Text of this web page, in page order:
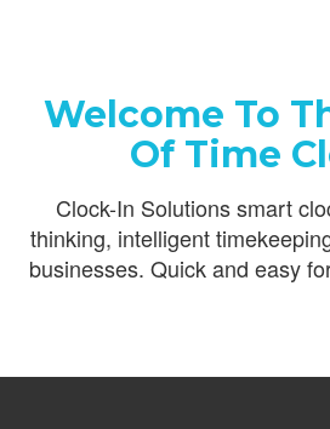
Welcome To
Of Time
Clock-In Solutions smart
thinking, intelligent
businesses. Quick and easy